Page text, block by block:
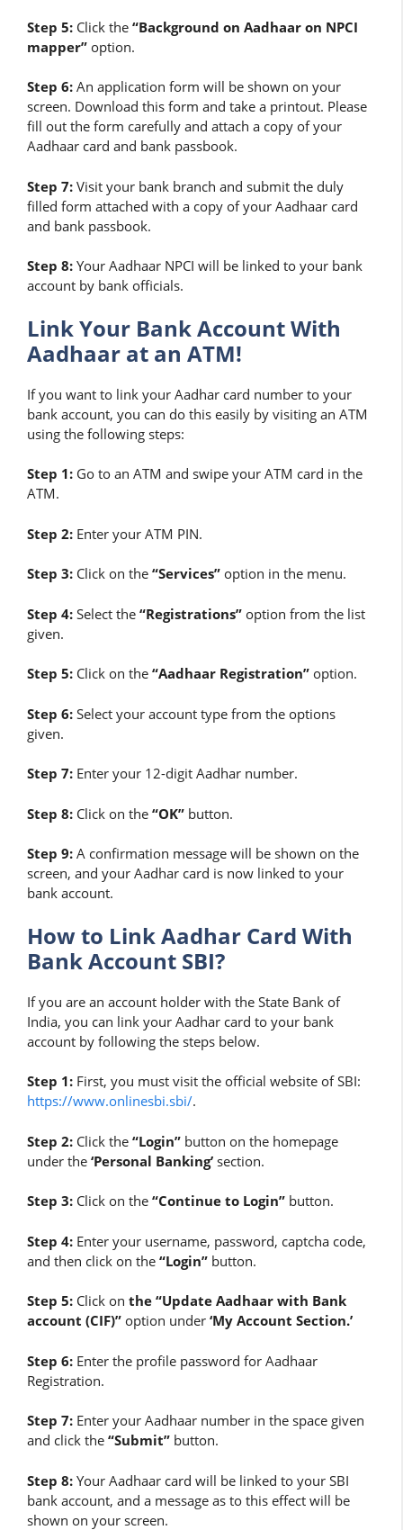
Step 5: Click the “Background on Aadhaar on NPCI
mapper” option.
Step 6: An application form will be shown on your
screen. Download this form and take a printout. Please
fill out the form carefully and attach a copy of your
Aadhaar card and bank passbook.
Step 7: Visit your bank branch and submit the duly
filled form attached with a copy of your Aadhaar card
and bank passbook.
Step 8: Your Aadhaar NPCI will be linked to your bank
account by bank officials.
Link Your Bank Account With
Aadhaar at an ATM!
If you want to link your Aadhar card number to your
bank account, you can do this easily by visiting an ATM
using the following steps:
Step 1: Go to an ATM and swipe your ATM card in the
ATM.
Step 2: Enter your ATM PIN.
Step 3: Click on the “Services” option in the menu.
Step 4: Select the “Registrations” option from the list
given.
Step 5: Click on the “Aadhaar Registration” option.
Step 6: Select your account type from the options
given.
Step 7: Enter your 12-digit Aadhar number.
Step 8: Click on the “OK” button.
Step 9: A confirmation message will be shown on the
screen, and your Aadhar card is now linked to your
bank account.
How to Link Aadhar Card With
Bank Account SBI?
If you are an account holder with the State Bank of
India, you can link your Aadhar card to your bank
account by following the steps below.
Step 1: First, you must visit the official website of SBI:
https://www.onlinesbi.sbi/.
Step 2: Click the “Login” button on the homepage
under the ‘Personal Banking’ section.
Step 3: Click on the “Continue to Login” button.
Step 4: Enter your username, password, captcha code,
and then click on the “Login” button.
Step 5: Click on the “Update Aadhaar with Bank
account (CIF)” option under ‘My Account Section.’
Step 6: Enter the profile password for Aadhaar
Registration.
Step 7: Enter your Aadhaar number in the space given
and click the “Submit” button.
Step 8: Your Aadhaar card will be linked to your SBI
bank account, and a message as to this effect will be
shown on your screen.